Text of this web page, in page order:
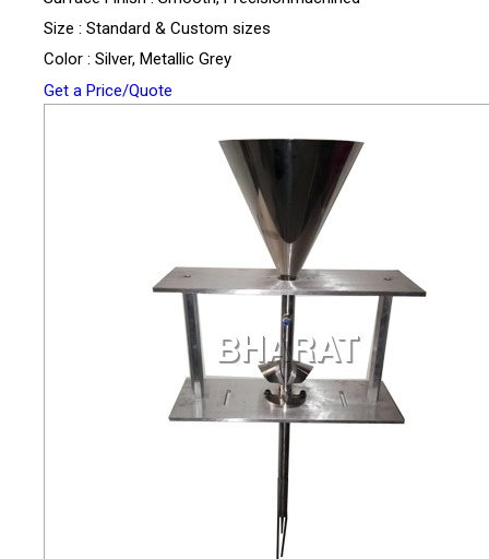
Size : Standard & Custom sizes
Color : Silver, Metallic Grey
Get a Price/Quote